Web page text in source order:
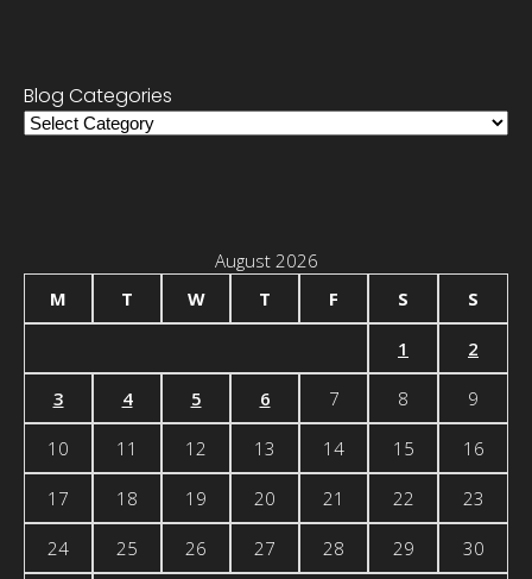
Blog Categories
Blog
August 2026
M
T W T F S S
1 2
3 4 5 6 7 8 9
10 11 12 13 14 15 16
17 18 19 20 21 22 23
24 25 26 27 28 29 30